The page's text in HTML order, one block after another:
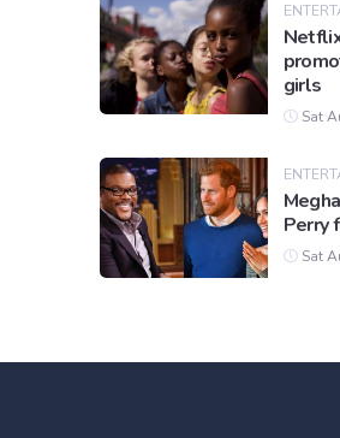
girls
Sat
Perry
Sat